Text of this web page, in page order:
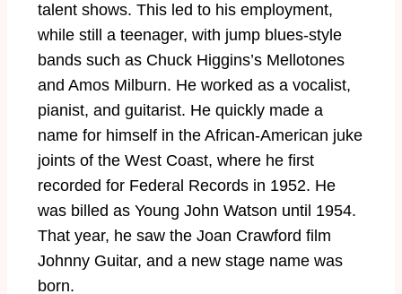
talent shows. This led to his employment,
while still a teenager, with jump blues-style
bands such as Chuck Higgins’s Mellotones
and Amos Milburn. He worked as a vocalist,
pianist, and guitarist. He quickly made a
name for himself in the African-American juke
joints of the West Coast, where he first
recorded for Federal Records in 1952. He
was billed as Young John Watson until 1954.
That year, he saw the Joan Crawford film
Johnny Guitar, and a new stage name was
born.